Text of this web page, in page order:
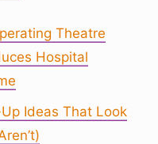
Theatre
Hospital
Ideas That Look